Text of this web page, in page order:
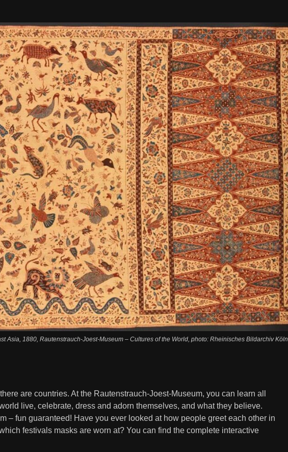
Asia, 1880, Rautenstrauch-Joest-Museum – Cultures of the World, photo: Rheinisches Bildarchiv Köln
are countries. At the Rautenstrauch-Joest-Museum, you can learn all
live, celebrate, dress and adorn themselves, and what they believe.
– fun guaranteed! Have you ever looked at how people greet each other in
festivals masks are worn at? You can find the complete interactive